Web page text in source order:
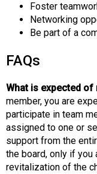
Foster
Networking
Be part of a
FAQs
What is expected of
member, you are
participate in team
assigned to one or
support from the
the board, only if
revitalization of the